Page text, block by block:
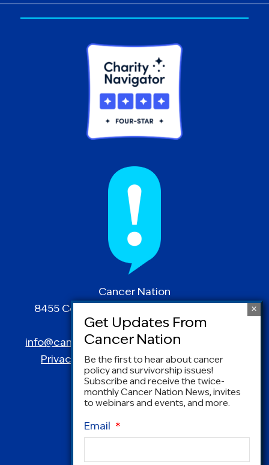
Cancer Nation
8455 Colesville Road | Suite 1025 | Silver
Spring, MD 20910
info@canceradvocacy.org| (877) NCCS-YES
Privacy Policy|Terms and Conditions
Be the first to hear about cancer
policy and survivorship issues!
Subscribe and receive the twice-
monthly Cancer Nation News, invites
to webinars and events, and more.
Email *